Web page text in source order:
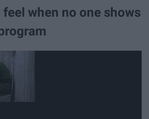
feel when no one shows